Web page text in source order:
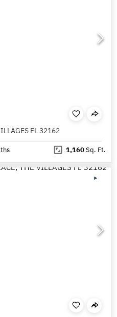
FL 32162
1,160Sq. Ft.